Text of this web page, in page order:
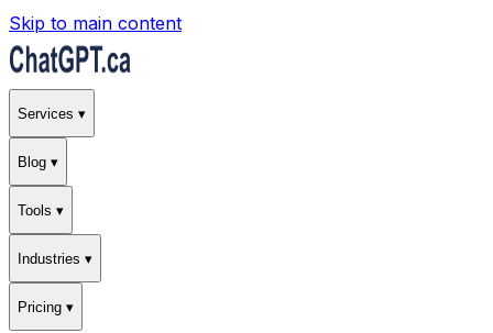
Skip to main content
Services ▾
Blog ▾
Tools ▾
Industries ▾
Pricing ▾